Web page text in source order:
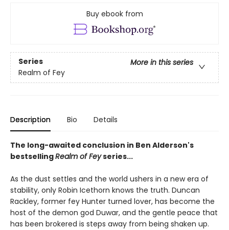
Buy ebook from
Series
More in this series
Realm of Fey
Description Bio Details
The long-awaited conclusion in Ben Alderson's
bestsellingRealm of Feyseries...
As the dust settles and the world ushers in a new era of
stability, only Robin Icethorn knows the truth. Duncan
Rackley, former fey Hunter turned lover, has become the
host of the demon god Duwar, and the gentle peace that
has been brokered is steps away from being shaken up.